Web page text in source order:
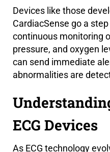
Devices like those
CardiacSense go a
continuous monitoring
pressure, and oxygen
can send immediate
abnormalities are
ECG Devices
As ECG technology